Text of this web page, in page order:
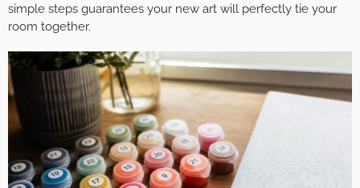
simple steps guarantees your new art will perfectly tie your
room together.